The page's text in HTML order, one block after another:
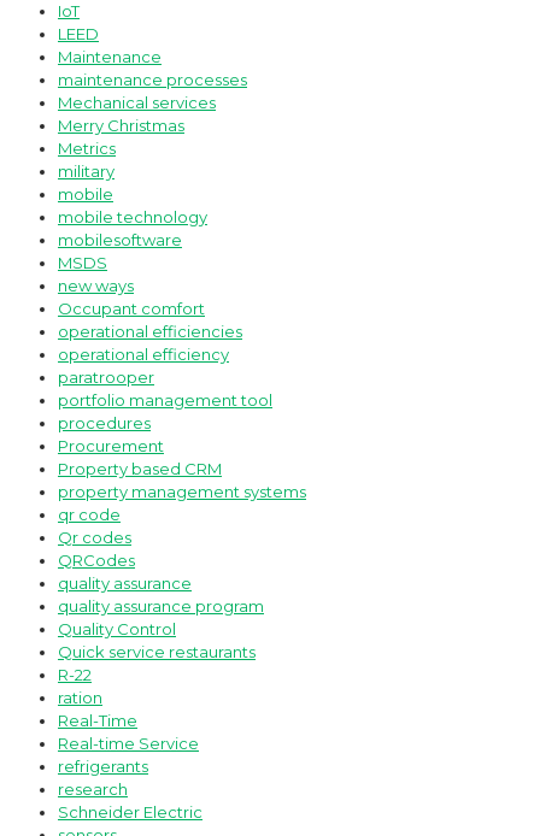
IoT
LEED
Maintenance
maintenance processes
Mechanical services
Merry Christmas
Metrics
military
mobile
mobile technology
mobilesoftware
MSDS
new ways
Occupant comfort
operational efficiencies
operational efficiency
paratrooper
portfolio management tool
procedures
Procurement
Property based CRM
property management systems
qr code
Qr codes
QRCodes
quality assurance
quality assurance program
Quality Control
Quick service restaurants
R-22
ration
Real-Time
Real-time Service
refrigerants
research
Schneider Electric